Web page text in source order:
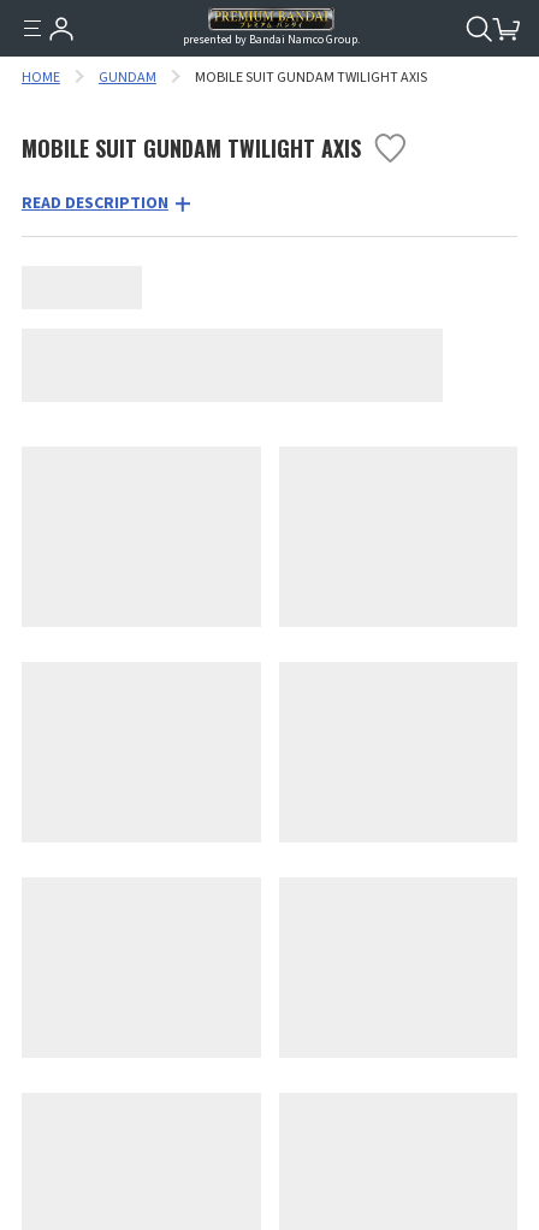
presented by Bandai Namco Group.
HOME GUNDAM MOBILE SUIT GUNDAM TWILIGHT AXIS
MOBILE SUIT GUNDAM TWILIGHT AXIS
READ DESCRIPTION